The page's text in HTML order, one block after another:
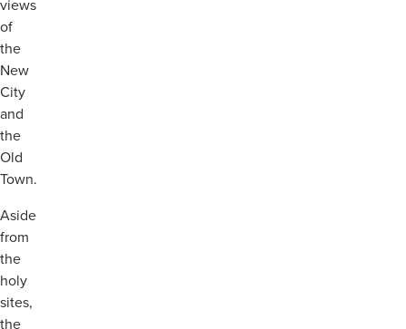
views
of
the
New
City
and
the
Old
Town.
Aside
from
the
holy
sites,
the